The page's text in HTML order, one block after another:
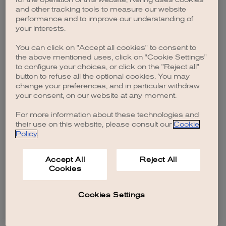
browser console for more information).
and other tracking tools to measure our website
performance and to improve our understanding of
your interests.
You can click on "Accept all cookies" to consent to
the above mentioned uses, click on "Cookie Settings"
to configure your choices, or click on the "Reject all"
button to refuse all the optional cookies. You may
change your preferences, and in particular withdraw
your consent, on our website at any moment.
For more information about these technologies and
their use on this website, please consult our Cookie
Policy.
Accept All
Cookies
Reject All
Cookies Settings